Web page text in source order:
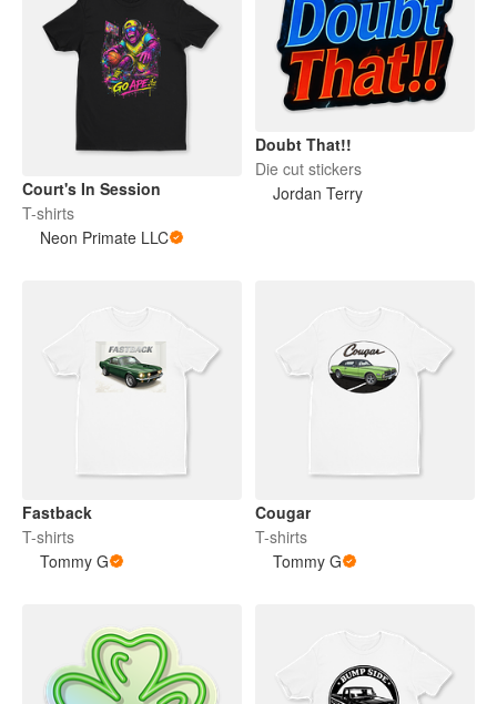
Court's In Session
T-shirts
Neon Primate LLC
Doubt That!!
Die cut stickers
Jordan Terry
Fastback
T-shirts
Tommy G
Cougar
T-shirts
Tommy G